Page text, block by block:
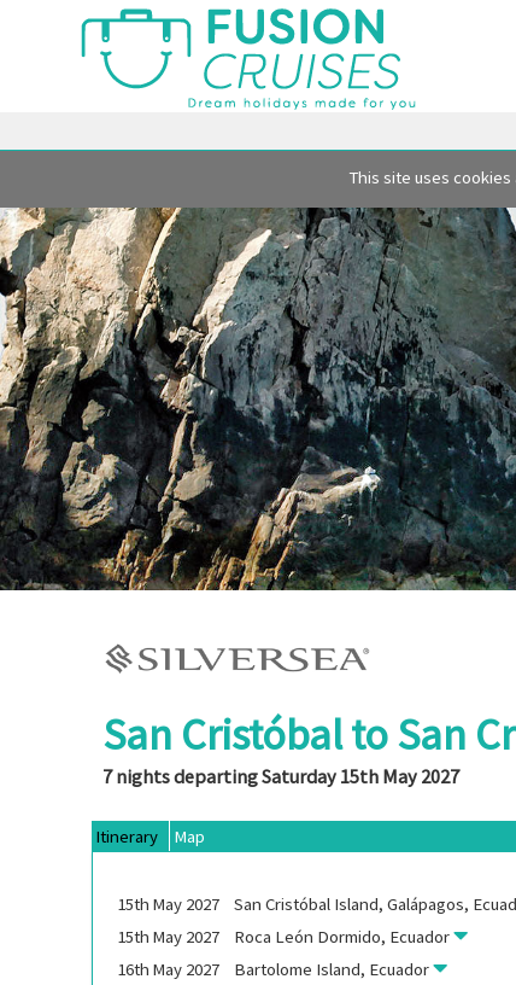
This site uses
San Cristóbal to San
7 nights departing Saturday 15th May 2027
Itinerary
Map
15th May 2027 San Cristóbal Island, Galápagos,
15th May 2027
Roca León Dormido, Ecuador
16th May 2027
Bartolome Island, Ecuador